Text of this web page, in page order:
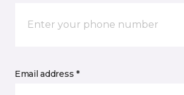
Email address *